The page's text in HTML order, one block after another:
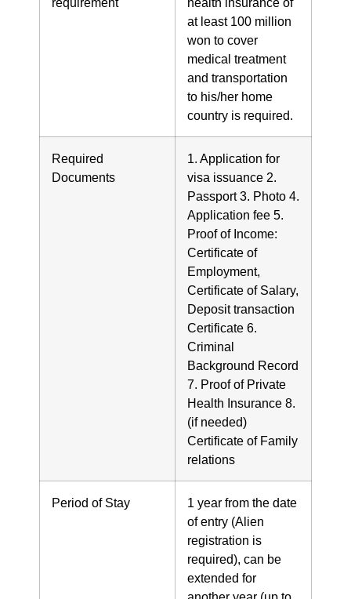
at least 100 million
won to cover
medical treatment
and transportation
to his/her home
country is required.
Required
Documents
1. Application for
visa issuance 2.
Passport 3. Photo 4.
Application fee 5.
Proof of Income:
Certificate of
Employment,
Certificate of Salary,
Deposit transaction
Certificate 6.
Criminal
Background Record
7. Proof of Private
Health Insurance 8.
(if needed)
Certificate of Family
relations
Period of Stay
1 year from the date
of entry (Alien
registration is
required), can be
extended for